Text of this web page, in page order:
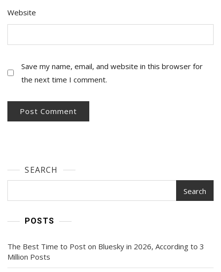
Website
Save my name, email, and website in this browser for
the next time I comment.
SEARCH
Search
POSTS
The Best Time to Post on Bluesky in 2026, According to 3
Million Posts